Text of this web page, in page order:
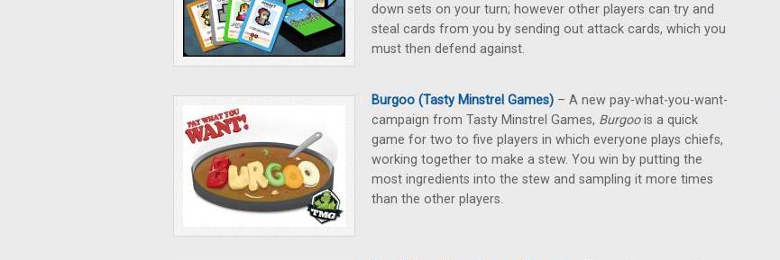
down sets on your turn; however other players can try and
steal cards from you by sending out attack cards, which you
must then defend against.
Burgoo (Tasty Minstrel Games) – A new pay-what-you-want-
campaign from Tasty Minstrel Games, Burgoois a quick
game for two to five players in which everyone plays chiefs,
working together to make a stew. You win by putting the
most ingredients into the stew and sampling it more times
than the other players.